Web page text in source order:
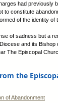
had previously
to constitute
of the identity of
of sadness but a
and its
The Episcopal
the
of Abandonment